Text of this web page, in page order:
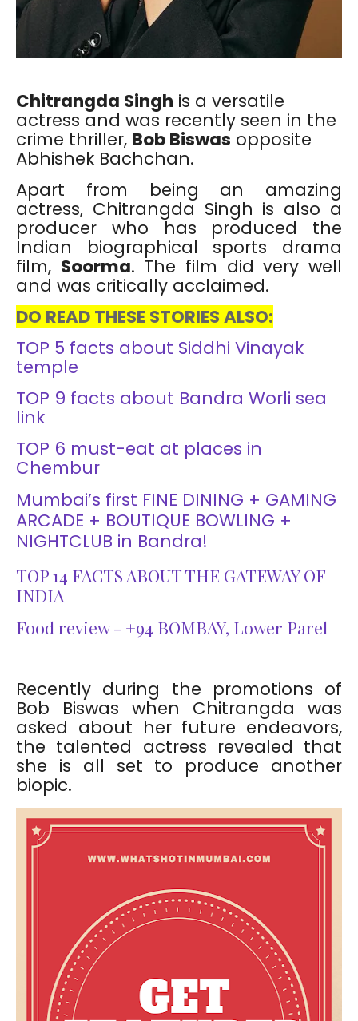
Chitrangda Singh is a versatile
actress and was recently seen in the
crime thriller, Bob Biswas opposite
Abhishek Bachchan.
Apart from being an amazing
actress, Chitrangda Singh is also a
producer who has produced the
Indian biographical sports drama
film, Soorma. The film did very well
and was critically acclaimed.
DO READ THESE STORIES ALSO:
TOP 5 facts about Siddhi Vinayak
temple
TOP 9 facts about Bandra Worli sea
link
TOP 6 must-eat at places in
Chembur
Mumbai’s first FINE DINING + GAMING
ARCADE + BOUTIQUE BOWLING +
NIGHTCLUB in Bandra!
TOP 14 FACTS ABOUT THE GATEWAY OF
INDIA
Food review - +94 BOMBAY, Lower Parel
Recently during the promotions of
Bob Biswas when Chitrangda was
asked about her future endeavors,
the talented actress revealed that
she is all set to produce another
biopic.